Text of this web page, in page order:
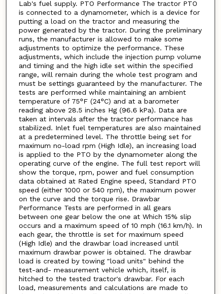
Lab's fuel supply. PTO Performance The tractor PTO
is connected to a dynamometer, which is a device for
putting a load on the tractor and measuring the
power generated by the tractor. During the preliminary
runs, the manufacturer is allowed to make some
adjustments to optimize the performance. These
adjustments, which include the injection pump volume
and timing and the high idle set within the specified
range, will remain during the whole test program and
must be settings guaranteed by the manufacturer. The
tests are performed while maintaining an ambient
temperature of 75°F (24°C) and at a barometer
reading above 28.5 inches Hg (96.6 kPa). Data are
taken at intervals after the tractor performance has
stabilized. Inlet fuel temperatures are also maintained
at a predetermined level. The throttle being set for
maximum no-load rpm (High Idle), an increasing load
is applied to the PTO by the dynamometer along the
operating curve of the engine. The full test report will
show the torque, rpm, power and fuel consumption
data obtained at Rated Engine speed, Standard PTO
speed (either 1000 or 540 rpm), the maximum power
on the curve and the torque rise. Drawbar
Performance Tests are performed in all gears
between one gear below the one at Which 15% slip
occurs and a maximum speed of 10 mph (16.1 km/h). In
each gear, the throttle is set for maximum speed
(High Idle) and the drawbar load increased until
maximum drawbar power is obtained. The drawbar
load is created by towing "load units" behind the
test-and- measurement vehicle which, itself, is
hitched to the tested tractor's drawbar. For each
load, measurements and calculations are made to